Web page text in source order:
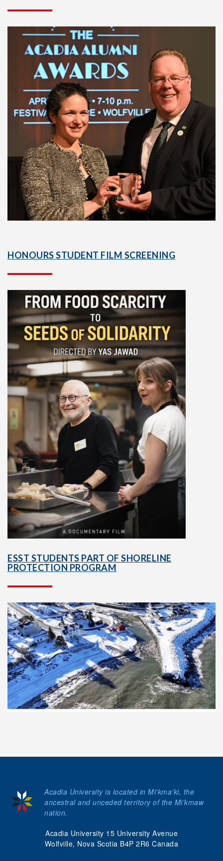
HONOURS STUDENT FILM SCREENING
ESST STUDENTS PART OF SHORELINE
PROTECTION PROGRAM
Acadia University 15 University Avenue
Wolfville, Nova Scotia B4P 2R6 Canada
Acadia University is located in Mi'kma'ki, the
ancestral and unceded territory of the Mi’kmaw
nation.